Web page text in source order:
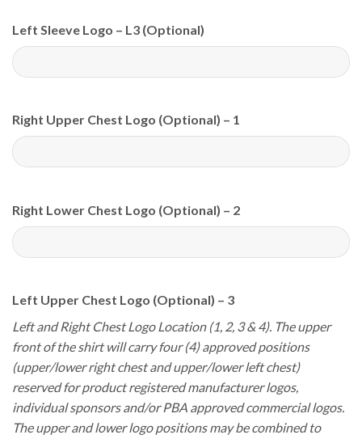
Left Sleeve Logo – L3 (Optional)
Right Upper Chest Logo (Optional) – 1
Right Lower Chest Logo (Optional) – 2
Left Upper Chest Logo (Optional) – 3
Left and Right Chest Logo Location (1, 2, 3 & 4). The upper
front of the shirt will carry four (4) approved positions
(upper/lower right chest and upper/lower left chest)
reserved for product registered manufacturer logos,
individual sponsors and/or PBA approved commercial logos.
The upper and lower logo positions may be combined to